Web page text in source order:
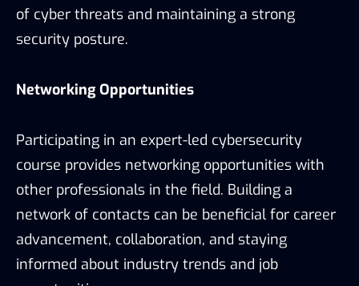
of cyber threats and maintaining a strong
security posture.
Networking Opportunities
Participating in an expert-led cybersecurity
course provides networking opportunities with
other professionals in the field. Building a
network of contacts can be beneficial for career
advancement, collaboration, and staying
informed about industry trends and job